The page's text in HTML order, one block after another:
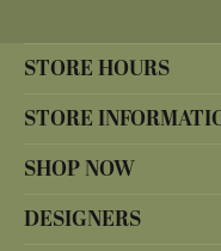
STORE HOURS
STORE
SHOP NOW
DESIGNERS